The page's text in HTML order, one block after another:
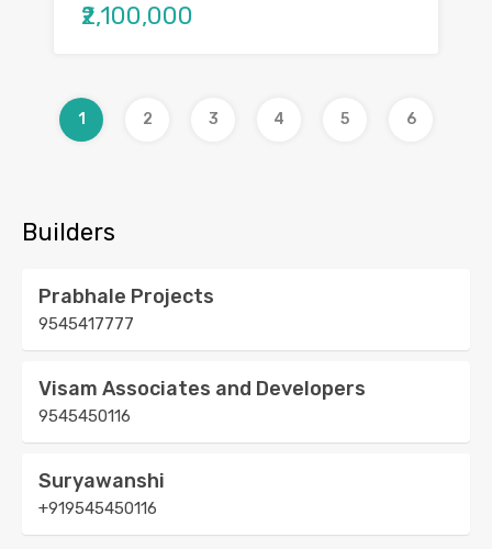
₹2,100,000
1 2 3 4 5 6
Builders
Prabhale Projects
9545417777
Visam Associates and Developers
9545450116
Suryawanshi
+919545450116